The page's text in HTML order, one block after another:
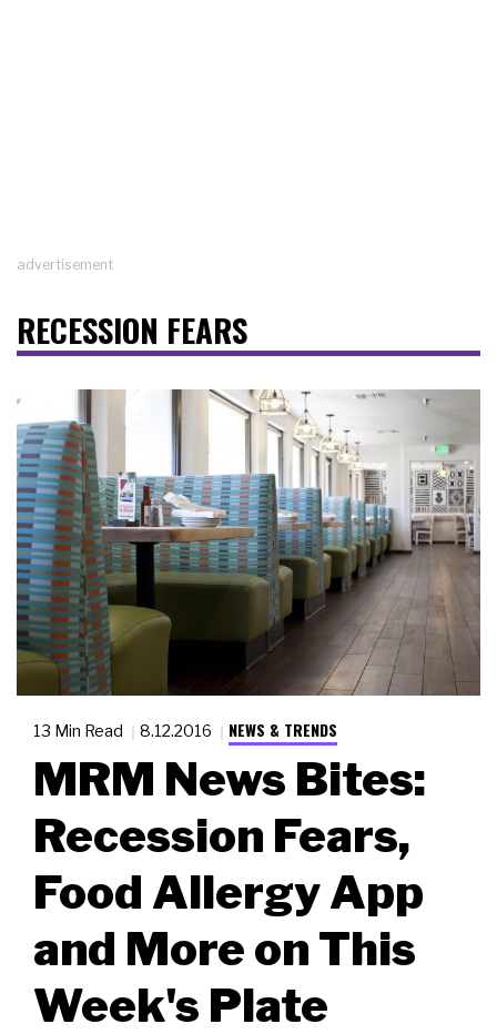
advertisement
RECESSION FEARS
13 Min Read 8.12.2016 NEWS & TRENDS
MRM News Bites:
Recession Fears,
Food Allergy App
and More on This
Week's Plate